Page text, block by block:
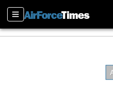
Sections